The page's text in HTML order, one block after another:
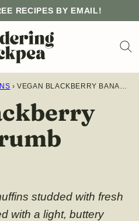
RECIPES BY EMAIL!
› VEGAN BLACKBERRY BANANA CRUMB MUFFINS
studded with fresh
with a light, buttery